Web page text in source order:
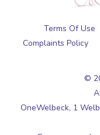
Terms Of Use
Complaints Policy
©
OneWelbeck, 1